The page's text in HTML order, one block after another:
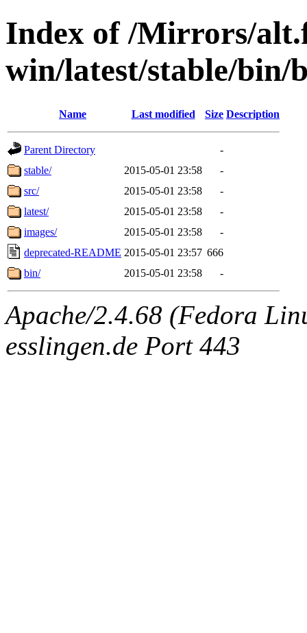
Index of /Mirrors/
win/latest/stable/bin/
Name Last modified Size Description
Parent Directory
-
stable/
2015-05-01 23:58
-
src/
2015-05-01 23:58
-
latest/
2015-05-01 23:58
-
images/
2015-05-01 23:58
-
deprecated-README 2015-05-01 23:57 666
bin/
2015-05-01 23:58 -
Apache/2.4.68 (Fedora
esslingen.de Port 443